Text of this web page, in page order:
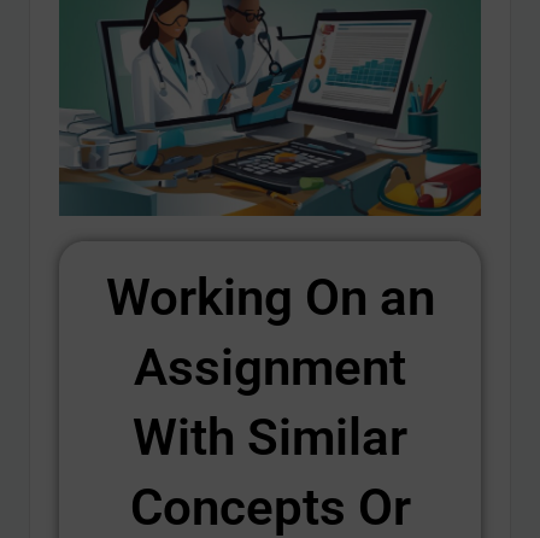
Working On an
Assignment
With Similar
Concepts Or